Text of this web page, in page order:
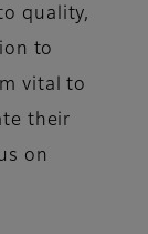
quality,
to
vital to
their
on